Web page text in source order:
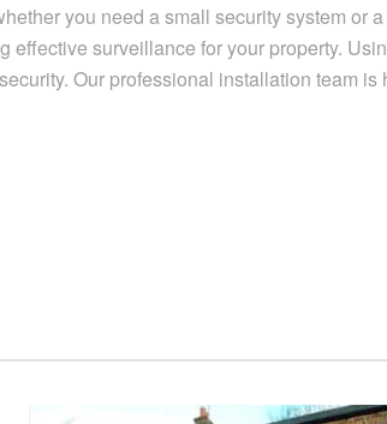
you need a small security system or
surveillance for your property.
Our professional installation team